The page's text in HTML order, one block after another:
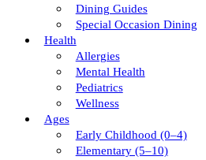
Dining Guides
Special Occasion Dining
Health
Allergies
Mental Health
Pediatrics
Wellness
Ages
Early Childhood (0–4)
Elementary (5–10)